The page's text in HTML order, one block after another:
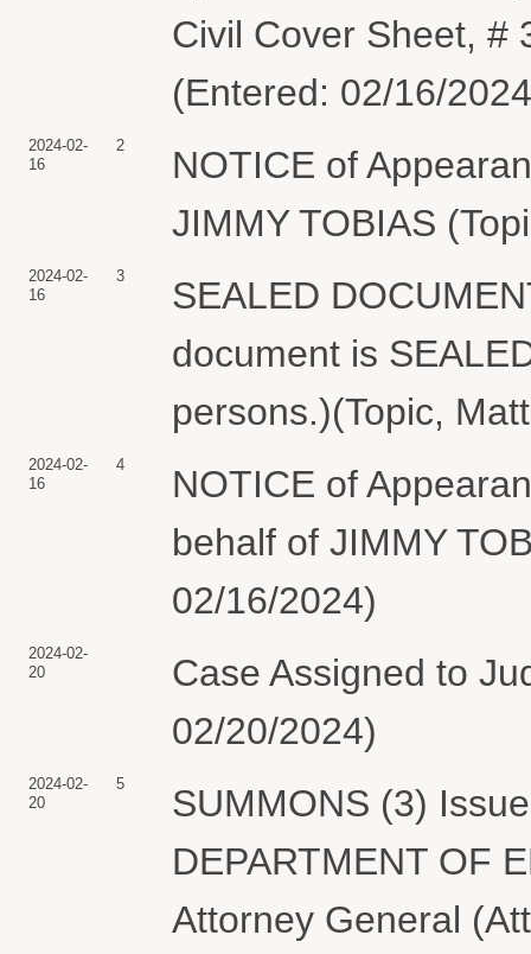
Civil Cover Sheet, #
(Entered: 02/16/
2024-02-
16
2
NOTICE of
JIMMY TOBIAS
2024-02-
16
3
SEALED
document is
persons.)(Topic,
2024-02-
16
4
NOTICE of
behalf of JIMMY
02/16/2024)
2024-02-
20
Case Assigned to
02/20/2024)
2024-02-
20
5
SUMMONS (3)
DEPARTMENT OF
Attorney General